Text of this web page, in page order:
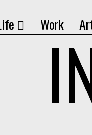
Work